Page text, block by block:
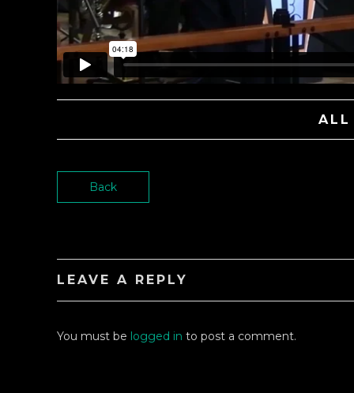
ALL
Back
LEAVE A REPLY
You must be logged in to post a comment.